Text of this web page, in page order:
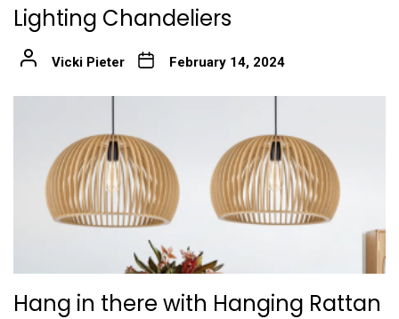
Lighting Chandeliers
Vicki Pieter February 14, 2024
Hang in there with Hanging Rattan